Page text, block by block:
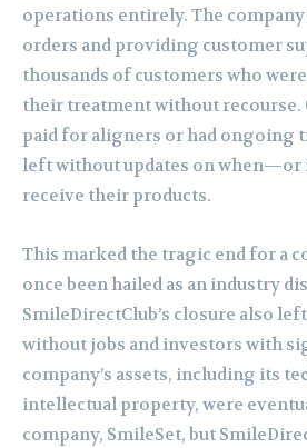
operations entirely. The
orders and providing customer
thousands of customers who
their treatment without recourse.
paid for aligners or had ongoing
left without updates on
receive their products.
This marked the tragic end for a
once been hailed as an industry
SmileDirectClub’s closure also
without jobs and investors with
company’s assets, including its
intellectual property, were
company, SmileSet, but